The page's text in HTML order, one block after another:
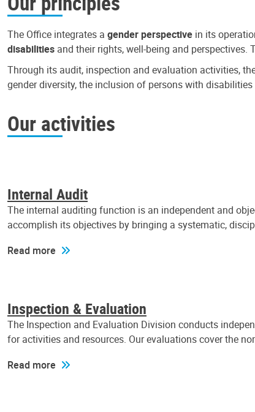
The Office integrates a gender perspective in its
disabilities and their rights, well-being and perspectives.
Through its audit, inspection and evaluation activities,
gender diversity, the inclusion of persons with
Our activities
Internal Audit
The internal auditing function is an independent and
accomplish its objectives by bringing a systematic,
Read more
Inspection & Evaluation
The Inspection and Evaluation Division conducts
for activities and resources. Our evaluations cover the
Read more